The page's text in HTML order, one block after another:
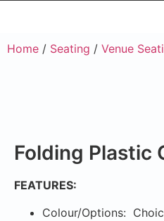
Home / Seating / Venue
Folding Plastic
FEATURES:
Colour/Options: